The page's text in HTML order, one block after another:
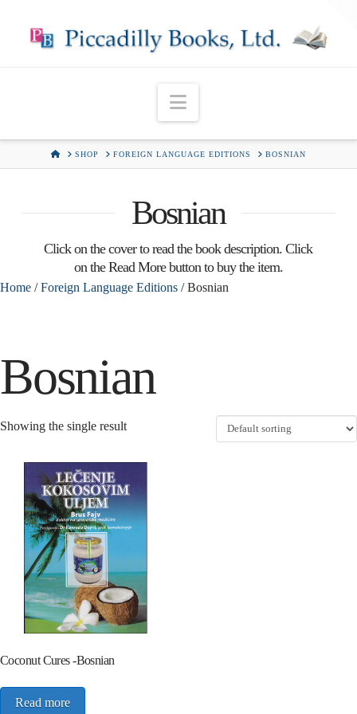
Navigation
HOMESHOP FOREIGN LANGUAGE EDITIONS BOSNIAN
Bosnian
Click on the cover to read the book description. Click
on the Read More button to buy the item.
Home /Foreign Language Editions / Bosnian
Bosnian
Showing the single result
Coconut Cures -Bosnian
Read more